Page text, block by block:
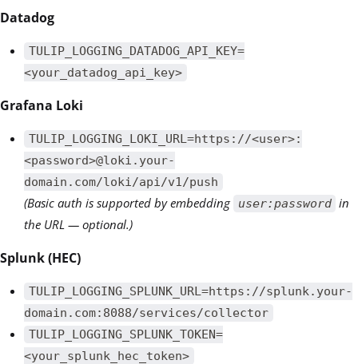
Datadog
TULIP_LOGGING_DATADOG_API_KEY=
<your_datadog_api_key>
Grafana Loki
TULIP_LOGGING_LOKI_URL=https://<user>:
<password>@loki.your-
domain.com/loki/api/v1/push
(Basic auth is supported by embedding user:password in
the URL — optional.)
Splunk (HEC)
TULIP_LOGGING_SPLUNK_URL=https://splunk.your-
domain.com:8088/services/collector
TULIP_LOGGING_SPLUNK_TOKEN=
<your_splunk_hec_token>